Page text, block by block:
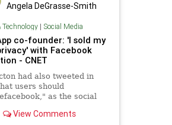
Angela DeGrasse-Smith
Technology| Social Media
co-founder: 'I sold my
with Facebook
- CNET
had also tweeted in
users should
as the social
scandal.
View Comments